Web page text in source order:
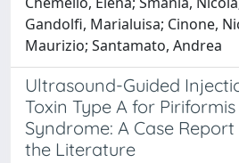
Gandolfi, Marialuisa; Cinone,
Maurizio; Santamato, Andrea
Ultrasound-Guided
Toxin Type A for
Syndrome: A Case
the Literature